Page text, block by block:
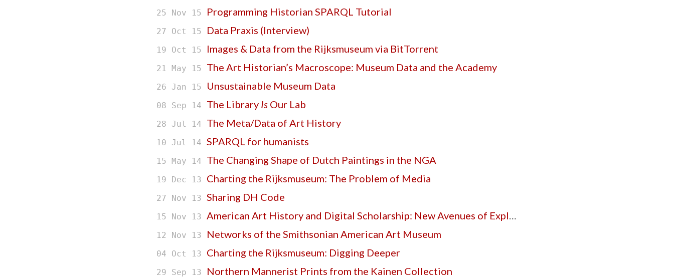
25 Nov 15 Programming Historian SPARQL Tutorial
27 Oct 15 Data Praxis (Interview)
19 Oct 15 Images & Data from the Rijksmuseum via BitTorrent
21 May 15 The Art Historian’s Macroscope: Museum Data and the Academy
26 Jan 15 Unsustainable Museum Data
08 Sep 14 The Library Is Our Lab
28 Jul 14 The Meta/Data of Art History
10 Jul 14 SPARQL for humanists
15 May 14 The Changing Shape of Dutch Paintings in the NGA
19 Dec 13 Charting the Rijksmuseum: The Problem of Media
27 Nov 13 Sharing DH Code
15 Nov 13 American Art History and Digital Scholarship: New Avenues of Exploration
12 Nov 13 Networks of the Smithsonian American Art Museum
04 Oct 13 Charting the Rijksmuseum: Digging Deeper
29 Sep 13 Northern Mannerist Prints from the Kainen Collection